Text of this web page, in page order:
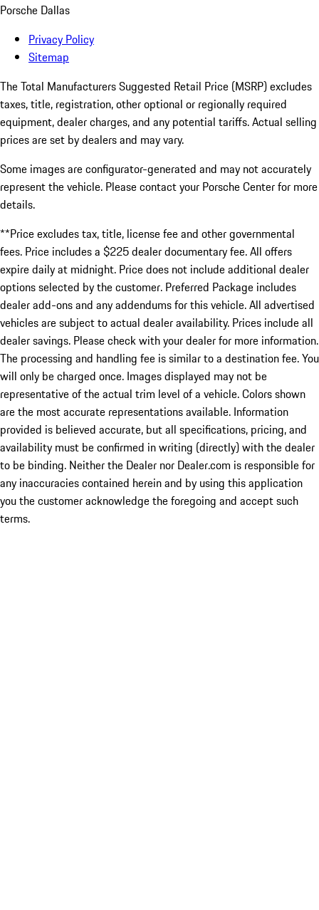
Porsche Dallas
Privacy Policy
Sitemap
The Total Manufacturers Suggested Retail Price (MSRP) excludes
taxes, title, registration, other optional or regionally required
equipment, dealer charges, and any potential tariffs. Actual selling
prices are set by dealers and may vary.
Some images are configurator-generated and may not accurately
represent the vehicle. Please contact your Porsche Center for more
details.
**Price excludes tax, title, license fee and other governmental
fees. Price includes a $225 dealer documentary fee. All offers
expire daily at midnight. Price does not include additional dealer
options selected by the customer. Preferred Package includes
dealer add-ons and any addendums for this vehicle. All advertised
vehicles are subject to actual dealer availability. Prices include all
dealer savings. Please check with your dealer for more information.
The processing and handling fee is similar to a destination fee. You
will only be charged once. Images displayed may not be
representative of the actual trim level of a vehicle. Colors shown
are the most accurate representations available. Information
provided is believed accurate, but all specifications, pricing, and
availability must be confirmed in writing (directly) with the dealer
to be binding. Neither the Dealer nor Dealer.com is responsible for
any inaccuracies contained herein and by using this application
you the customer acknowledge the foregoing and accept such
terms.